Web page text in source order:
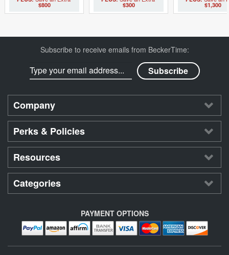
$800 $300 $1,300
Subscribe to receive emails from BeckerTime:
Company
Perks & Policies
Resources
Categories
PAYMENT OPTIONS